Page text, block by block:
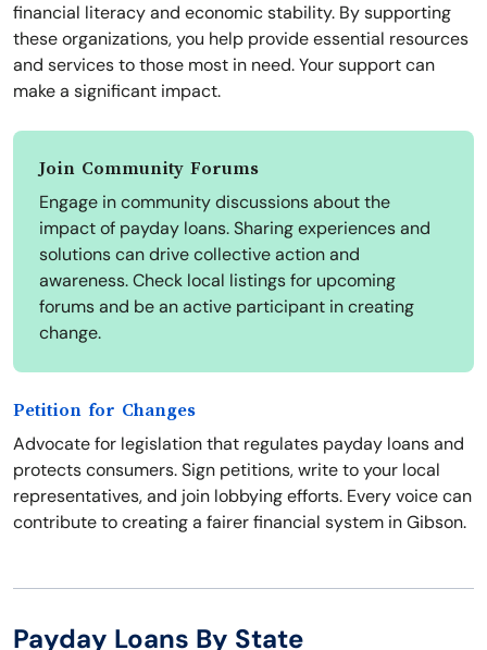
financial literacy and economic stability. By supporting
these organizations, you help provide essential resources
and services to those most in need. Your support can
make a significant impact.
Join Community Forums
Engage in community discussions about the
impact of payday loans. Sharing experiences and
solutions can drive collective action and
awareness. Check local listings for upcoming
forums and be an active participant in creating
change.
Petition for Changes
Advocate for legislation that regulates payday loans and
protects consumers. Sign petitions, write to your local
representatives, and join lobbying efforts. Every voice can
contribute to creating a fairer financial system in Gibson.
Payday Loans By State